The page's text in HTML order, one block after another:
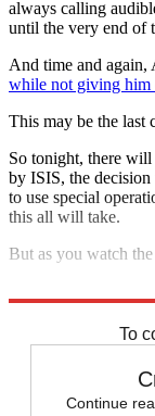
always calling
until the very end of
And time and again,
while not giving him
This may be the last
So tonight, there will
by ISIS, the
to use special
this all will take.
But as you watch
To
Continue